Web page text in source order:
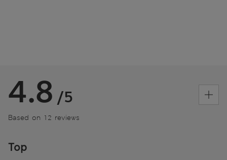
4.8 /5
Based on 12 reviews
Top